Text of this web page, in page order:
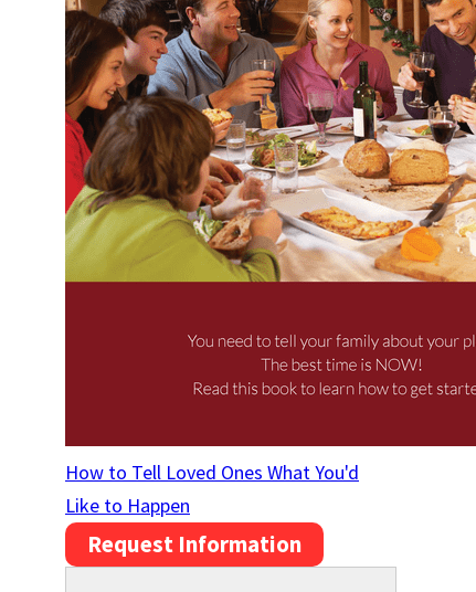
How to Tell Loved Ones What You'd
Like to Happen
Request Information